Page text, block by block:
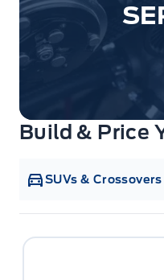
Build & Price
SUVs & Crossovers